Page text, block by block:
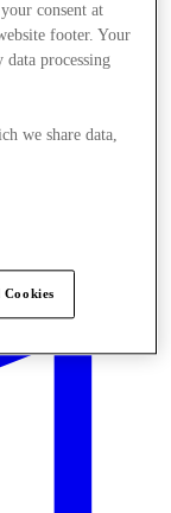
consent at
footer. Your
processing
we share data,